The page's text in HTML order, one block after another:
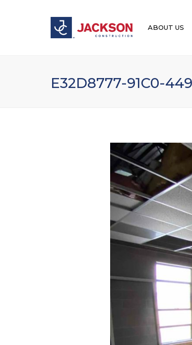
ABOUT US
E32D8777-91C0-